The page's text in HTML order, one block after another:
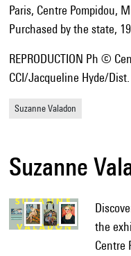
Paris, Centre Pompidou,
Purchased by the state,
REPRODUCTION Ph ©
CCI/Jacqueline Hyde/
Suzanne Valadon
Suzanne
the
Centre